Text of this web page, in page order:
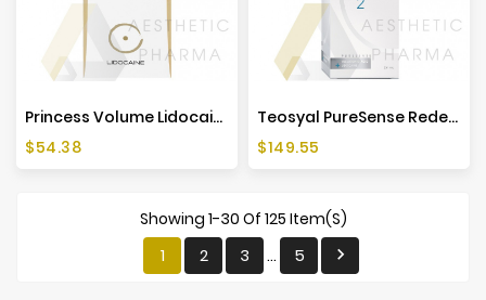
Princess Volume Lidocaine (1x1ml)
Price
$54.38
Teosyal PureSense Redensity 2 (2x1ml)
Price
$149.55
Showing 1-30 Of 125 Item(s)
1 2 3 … 5 